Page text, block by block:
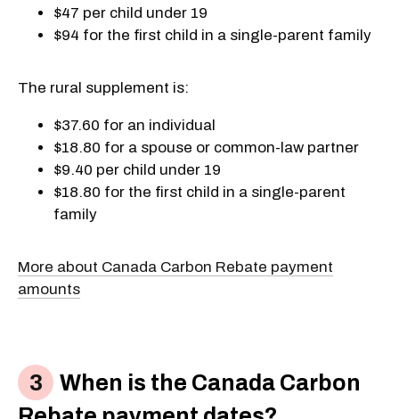
$47 per child under 19
$94 for the first child in a single-parent family
The rural supplement is:
$37.60 for an individual
$18.80 for a spouse or common-law partner
$9.40 per child under 19
$18.80 for the first child in a single-parent
family
More about Canada Carbon Rebate payment
amounts
When is the Canada Carbon